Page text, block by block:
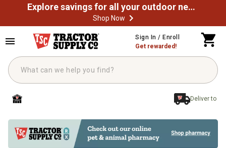
Explore savings for all your outdoor needs
Shop Now
Sign In / Enroll
Get rewarded!
Deliver to